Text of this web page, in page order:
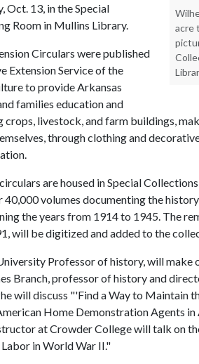
acre
Oct. 13, in the Special
Room in Mullins Library.
Circulars were published
Extension Service of the
to provide Arkansas
families education and
livestock, and farm buildings,
through clothing and
are housed in Special
40,000 volumes documenting the
the years from 1914 to 1945. The
will be digitized and added to the
Professor of history, will
Branch, professor of history and
will discuss "'Find a Way to Maintain
Home Demonstration Agents
at Crowder College will talk on
in World War II."